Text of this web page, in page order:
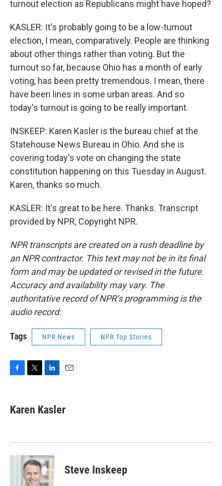
turnout election as Republicans might have hoped?
KASLER: It's probably going to be a low-turnout
election, I mean, comparatively. People are thinking
about other things rather than voting. But the
turnout so far, because Ohio has a month of early
voting, has been pretty tremendous. I mean, there
have been lines in some urban areas. And so
today's turnout is going to be really important.
INSKEEP: Karen Kasler is the bureau chief at the
Statehouse News Bureau in Ohio. And she is
covering today's vote on changing the state
constitution happening on this Tuesday in August.
Karen, thanks so much.
KASLER: It's great to be here. Thanks. Transcript
provided by NPR, Copyright NPR.
NPR transcripts are created on a rush deadline by
an NPR contractor. This text may not be in its final
form and may be updated or revised in the future.
Accuracy and availability may vary. The
authoritative record of NPR’s programming is the
audio record.
Tags NPR News NPR Top Stories
e
b
k
t
t
k
e
n
i
l
Karen Kasler
Steve Inskeep